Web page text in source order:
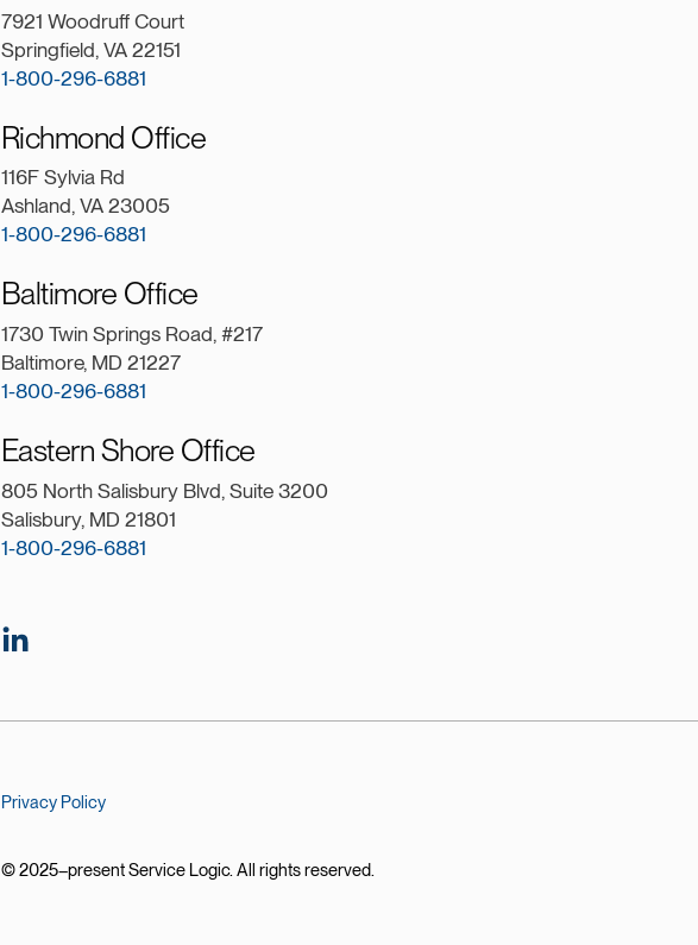
7921 Woodruff Court
Springfield, VA 22151
1-800-296-6881
Richmond Office
116F Sylvia Rd
Ashland, VA 23005
1-800-296-6881
Baltimore Office
1730 Twin Springs Road, #217
Baltimore, MD 21227
1-800-296-6881
Eastern Shore Office
805 North Salisbury Blvd, Suite 3200
Salisbury, MD 21801
1-800-296-6881
Privacy Policy
© 2025–present Service Logic. All rights reserved.